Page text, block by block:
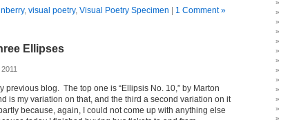
, visual poetry, Visual Poetry Specimen 1 Comment »
Ellipses
previous blog. The top one is “Ellipsis No. 10,” by Marton
is my variation on that, and the third a second variation on it
because, again, I could not come up with anything else